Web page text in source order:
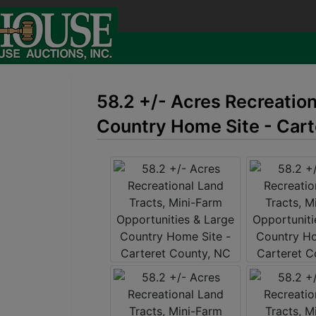
58.2 +/- Acres
Country Home Site -